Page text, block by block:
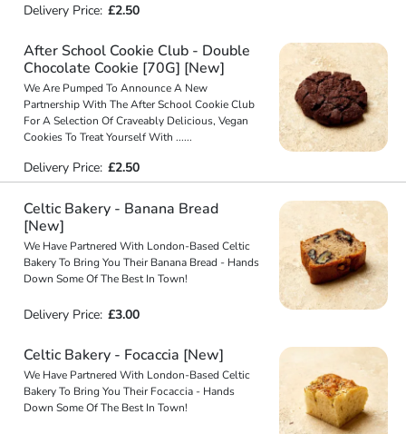
Delivery Price: £2.50
After School Cookie Club - Double
Chocolate Cookie [70G] [New]
We Are Pumped To Announce A New
Partnership With The After School Cookie Club
For A Selection Of Craveably Delicious, Vegan
Cookies To Treat Yourself With ......
Delivery Price: £2.50
Celtic Bakery - Banana Bread
[New]
We Have Partnered With London-Based Celtic
Bakery To Bring You Their Banana Bread - Hands
Down Some Of The Best In Town!
Delivery Price: £3.00
Celtic Bakery - Focaccia [New]
We Have Partnered With London-Based Celtic
Bakery To Bring You Their Focaccia - Hands
Down Some Of The Best In Town!